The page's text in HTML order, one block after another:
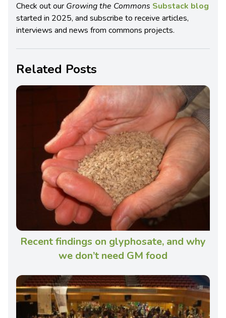
Check out our Growing the Commons Substack blog
started in 2025, and subscribe to receive articles,
interviews and news from commons projects.
Related Posts
Recent findings on glyphosate, and why
we don’t need GM food